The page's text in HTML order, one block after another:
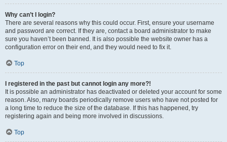
Why can’t I login?
There are several reasons why this could occur. First, ensure your username
and password are correct. If they are, contact a board administrator to make
sure you haven’t been banned. It is also possible the website owner has a
configuration error on their end, and they would need to fix it.
Top
I registered in the past but cannot login any more?!
It is possible an administrator has deactivated or deleted your account for some
reason. Also, many boards periodically remove users who have not posted for
a long time to reduce the size of the database. If this has happened, try
registering again and being more involved in discussions.
Top